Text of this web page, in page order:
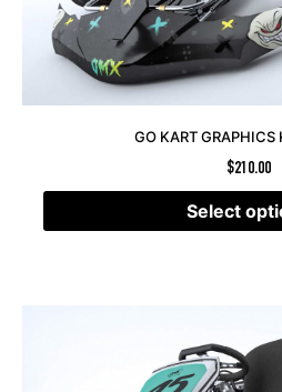
GO KART GRAPHICS
$210.00
Select